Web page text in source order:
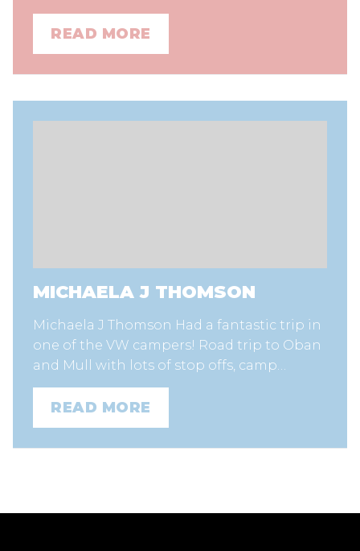
READ MORE
MICHAELA J THOMSON
Michaela J Thomson Had a fantastic trip in
one of the VW campers! Road trip to Oban
and Mull with lots of stop offs, camp…
READ MORE